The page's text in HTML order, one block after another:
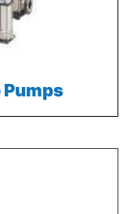
Pumps